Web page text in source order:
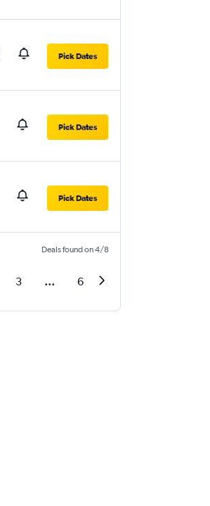
Pick Dates
Pick Dates
Pick Dates
Deals found on 4/8
3 ... 6